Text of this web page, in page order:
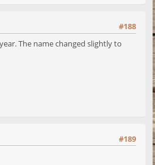
#188
The name changed slightly to
#189